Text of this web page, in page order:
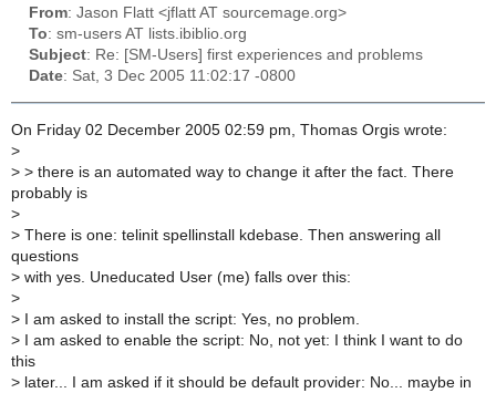
From: Jason Flatt <jflatt AT sourcemage.org>
To: sm-users AT lists.ibiblio.org
Subject: Re: [SM-Users] first experiences and problems
Date: Sat, 3 Dec 2005 11:02:17 -0800
On Friday 02 December 2005 02:59 pm, Thomas Orgis wrote:
>
> > there is an automated way to change it after the fact. There
probably is
>
> There is one: telinit spellinstall kdebase. Then answering all
questions
> with yes. Uneducated User (me) falls over this:
>
> I am asked to install the script: Yes, no problem.
> I am asked to enable the script: No, not yet: I think I want to do
this
> later... I am asked if it should be default provider: No... maybe in